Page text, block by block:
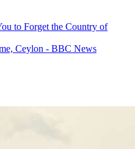
to Forget the Country of
Ceylon - BBC News